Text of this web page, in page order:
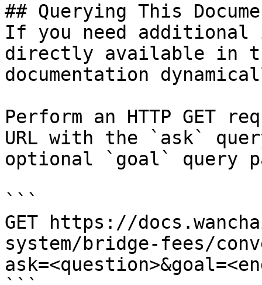
## Querying This
If you need
directly available in
documentation
Perform an HTTP GET
URL with the `ask`
optional `goal` query
```
GET https://
system/bridge-fees/